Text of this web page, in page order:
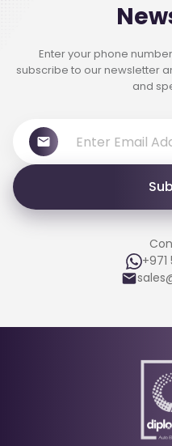
Enter your phone
subscribe to our newsletter
and